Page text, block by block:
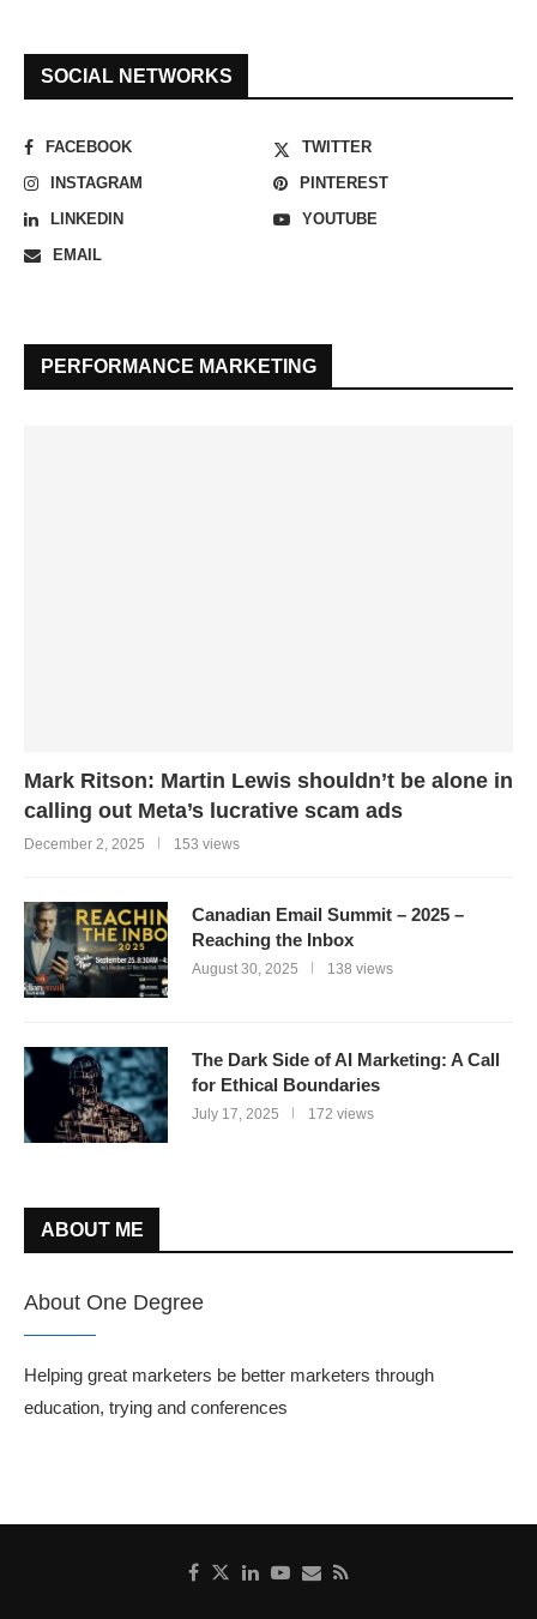
SOCIAL NETWORKS
FACEBOOK
TWITTER
INSTAGRAM
PINTEREST
LINKEDIN
YOUTUBE
EMAIL
PERFORMANCE MARKETING
Mark Ritson: Martin Lewis shouldn’t be alone in
calling out Meta’s lucrative scam ads
December 2, 2025 153 views
Canadian Email Summit – 2025 –
Reaching the Inbox
August 30, 2025 138 views
The Dark Side of AI Marketing: A Call
for Ethical Boundaries
July 17, 2025 172 views
ABOUT ME
About One Degree
Helping great marketers be better marketers through
education, trying and conferences